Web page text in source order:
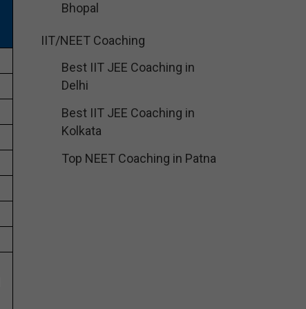
Bhopal
IIT/NEET Coaching
Best IIT JEE Coaching in
Delhi
Best IIT JEE Coaching in
Kolkata
Top NEET Coaching in Patna